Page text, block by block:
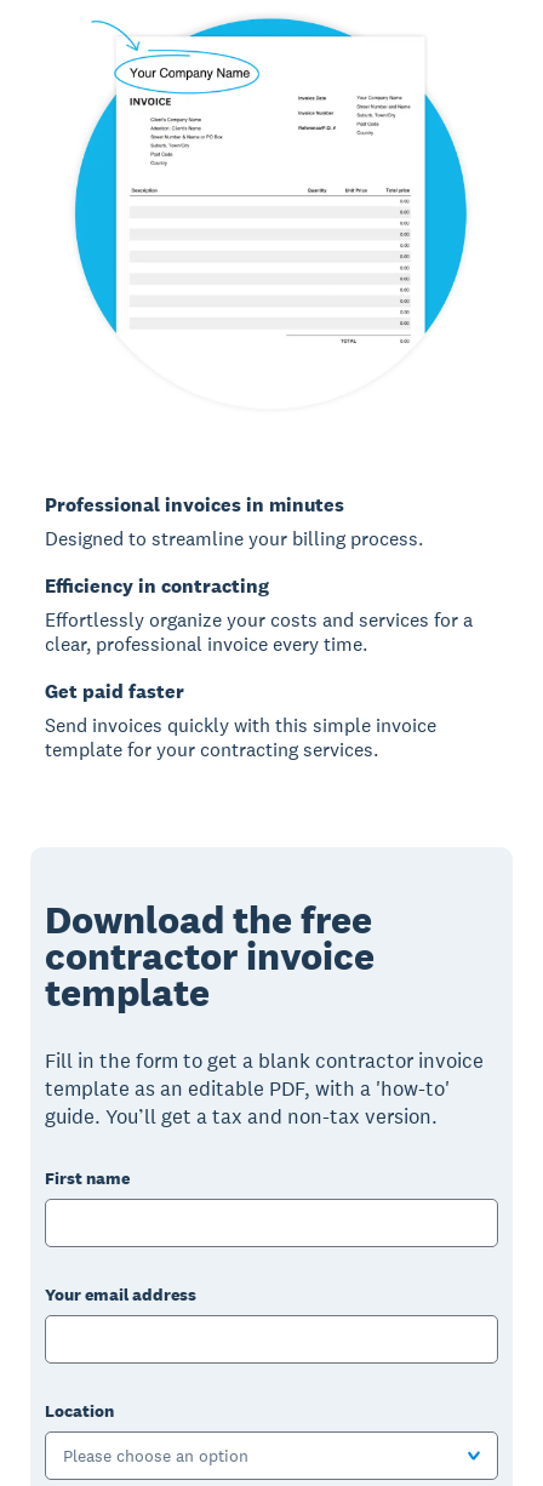
Professional invoices in minutes
Designed to streamline your billing process.
Efficiency in contracting
Effortlessly organize your costs and services for a
clear, professional invoice every time.
Get paid faster
Send invoices quickly with this simple invoice
template for your contracting services.
Download the free
contractor invoice
template
Fill in the form to get a blank contractor invoice
template as an editable PDF, with a 'how-to'
guide. You’ll get a tax and non-tax version.
First name
Your email address
Location
Please choose an option